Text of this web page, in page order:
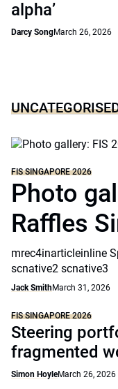
alpha’
Darcy SongMarch 26, 2026
FIS SINGAPORE 2026
Photo
Raffles
mrec4inarticleinline
scnative2 scnative3
Jack SmithMarch 31, 2026
FIS SINGAPORE 2026
Steering
fragmented
Simon HoyleMarch 26, 2026